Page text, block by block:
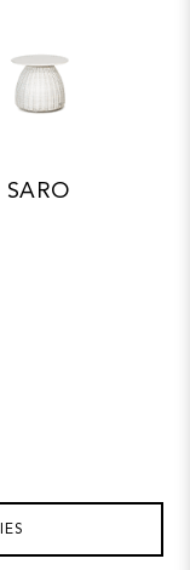
SARO